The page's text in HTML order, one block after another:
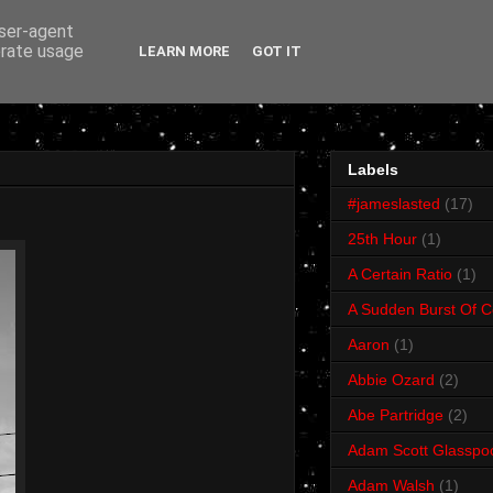
Labels
#jameslasted (17)
25th Hour (1)
A Certain Ratio (1)
A Sudden Burst Of
Aaron (1)
Abbie Ozard (2)
Abe Partridge (2)
Adam Scott
Adam Walsh (1)
agent
usage
LEARN MORE GOT IT